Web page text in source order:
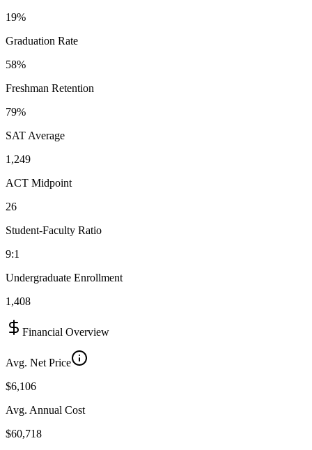
19%
Graduation Rate
58%
Freshman Retention
79%
SAT Average
1,249
ACT Midpoint
26
Student-Faculty Ratio
9:1
Undergraduate Enrollment
1,408
Financial Overview
Avg. Net Price
$6,106
Avg. Annual Cost
$60,718